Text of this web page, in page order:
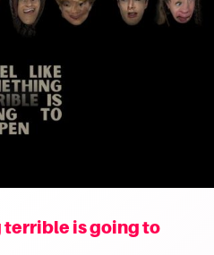
terrible is going to